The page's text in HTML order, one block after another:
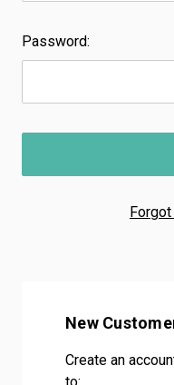
Password:
New
Create an